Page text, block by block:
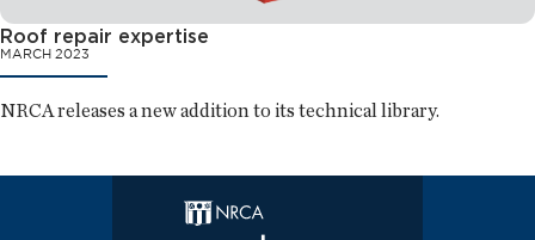
Roof repair expertise
MARCH 2023
NRCA releases a new addition to its technical library.